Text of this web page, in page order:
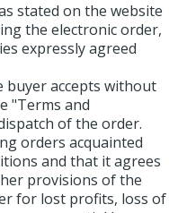
stated on the website
the electronic order,
expressly agreed
buyer accepts without
"Terms and
of the order.
orders acquainted
and that it agrees
provisions of the
for lost profits, loss of